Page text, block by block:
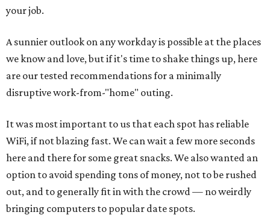
your job.
A sunnier outlook on any workday is possible at the places
we know and love, but if it's time to shake things up, here
are our tested recommendations for a minimally
disruptive work-from-"home" outing.
It was most important to us that each spot has reliable
WiFi, if not blazing fast. We can wait a few more seconds
here and there for some great snacks. We also wanted an
option to avoid spending tons of money, not to be rushed
out, and to generally fit in with the crowd — no weirdly
bringing computers to popular date spots.